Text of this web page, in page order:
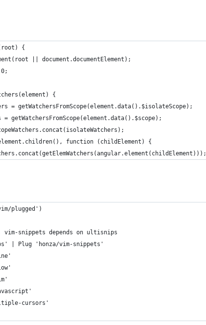
{
|| document.documentElement);
{
= getWatchersFromScope(element.data().$isolateScope);
= getWatchersFromScope(element.data().$scope);
function (childElement) {
plugged')
vim-snippets depends on ultisnips
| Plug 'honza/vim-snippets'
cursors'